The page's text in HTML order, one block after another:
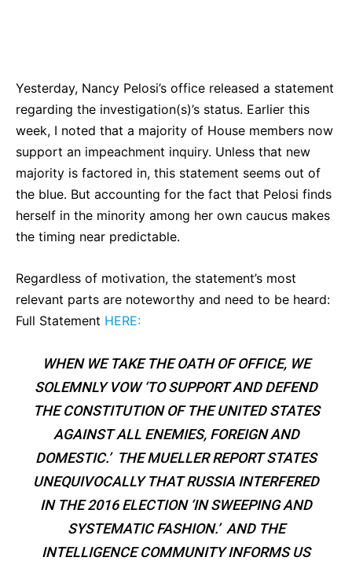
Yesterday, Nancy Pelosi’s office released a statement
regarding the investigation(s)’s status. Earlier this
week, I noted that a majority of House members now
support an impeachment inquiry. Unless that new
majority is factored in, this statement seems out of
the blue. But accounting for the fact that Pelosi finds
herself in the minority among her own caucus makes
the timing near predictable.
Regardless of motivation, the statement’s most
relevant parts are noteworthy and need to be heard:
Full Statement HERE:
WHEN WE TAKE THE OATH OF OFFICE, WE
SOLEMNLY VOW ‘TO SUPPORT AND DEFEND
THE CONSTITUTION OF THE UNITED STATES
AGAINST ALL ENEMIES, FOREIGN AND
DOMESTIC.’ THE MUELLER REPORT STATES
UNEQUIVOCALLY THAT RUSSIA INTERFERED
IN THE 2016 ELECTION ‘IN SWEEPING AND
SYSTEMATIC FASHION.’ AND THE
INTELLIGENCE COMMUNITY INFORMS US